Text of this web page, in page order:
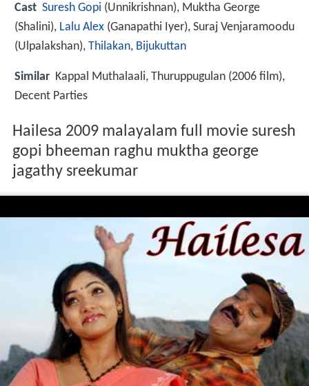
Cast Suresh Gopi (Unnikrishnan), Muktha George
(Shalini), Lalu Alex (Ganapathi Iyer), Suraj Venjaramoodu
(Ulpalakshan), Thilakan, Bijukuttan
Similar Kappal Muthalaali, Thuruppugulan (2006 film),
Decent Parties
Hailesa 2009 malayalam full movie suresh
gopi bheeman raghu muktha george
jagathy sreekumar